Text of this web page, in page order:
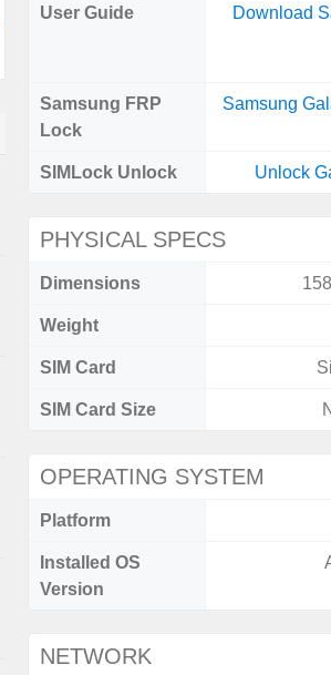
User Guide
Download
Samsung FRP
Lock
Samsung
SIMLock Unlock Unlock
PHYSICAL SPECS
Dimensions
Weight
SIM Card
SIM Card Size
OPERATING SYSTEM
Platform
Installed OS
Version
NETWORK